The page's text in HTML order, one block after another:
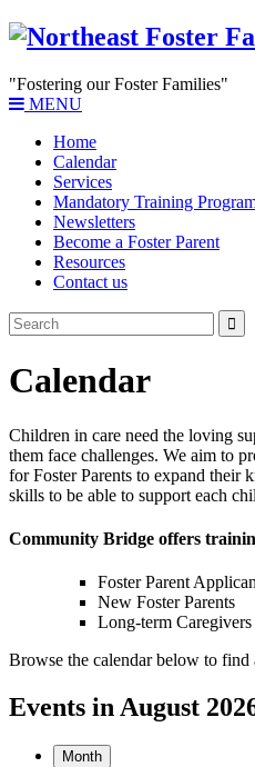
"Fostering our Foster Families"
MENU
Home
Calendar
Services
Mandatory Training
Newsletters
Become a Foster Parent
Resources
Contact us
Calendar
Children in care need the loving
them face challenges. We aim to
for Foster Parents to expand their
skills to be able to support each
Community Bridge offers
Foster Parent
New Foster Parents
Long-term Caregivers
Browse the calendar below to find
Events in August
Month